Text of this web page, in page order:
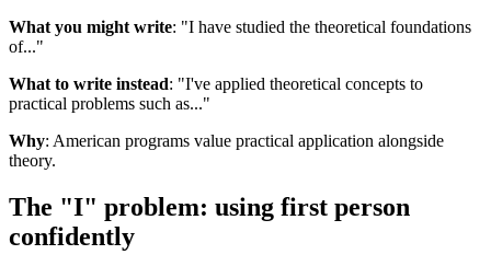
What you might write: "I have studied the theoretical foundations
of..."
What to write instead: "I've applied theoretical concepts to
practical problems such as..."
Why: American programs value practical application alongside
theory.
The "I" problem: using first person
confidently